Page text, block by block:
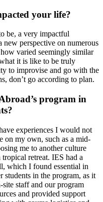
your life?
be, a very impactful
perspective on numerous
varied seemingly similar
it is like to be truly
to improvise and go with the
don’t go according to plan.
program in
experiences I would not
on my own, such as a mid-
me to another culture
retreat. IES had a
which I found essential in
in the program, as it
staff and our program
and provided support